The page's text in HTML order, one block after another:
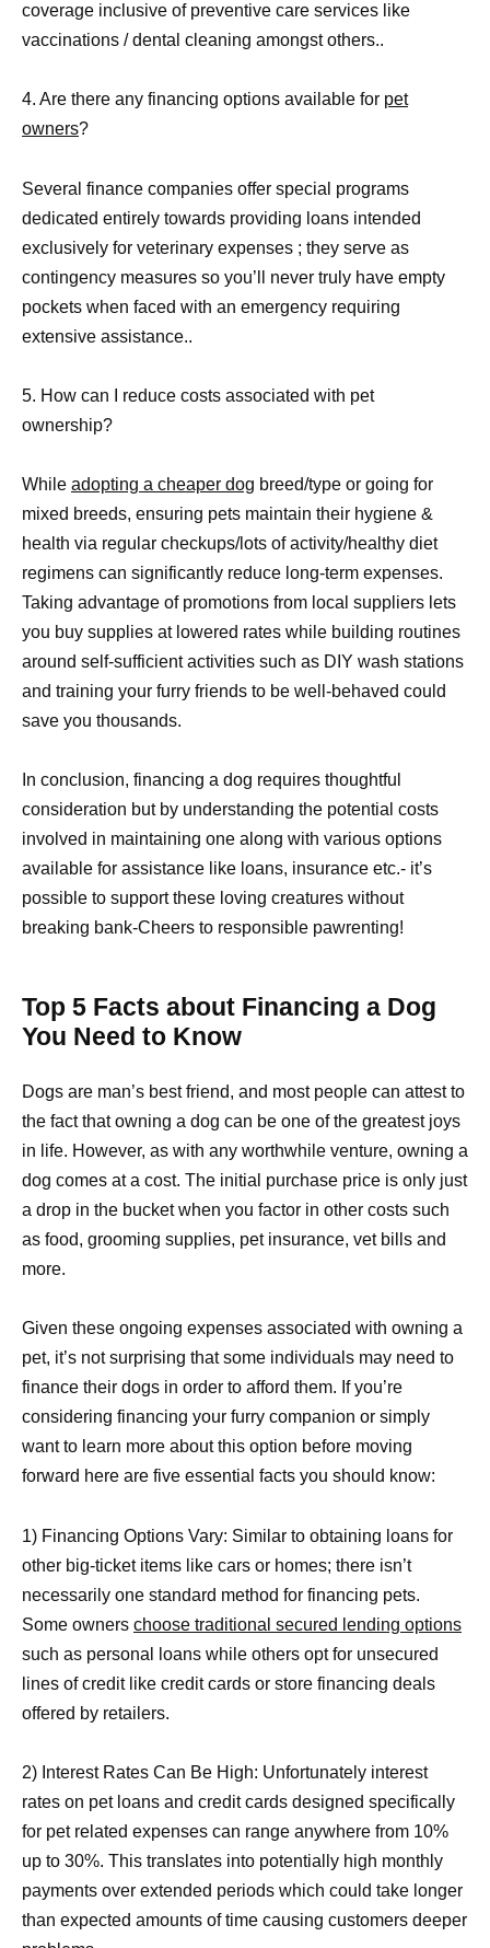
coverage inclusive of preventive care services like
vaccinations / dental cleaning amongst others..
4. Are there any financing options available for pet
owners?
Several finance companies offer special programs
dedicated entirely towards providing loans intended
exclusively for veterinary expenses ; they serve as
contingency measures so you’ll never truly have empty
pockets when faced with an emergency requiring
extensive assistance..
5. How can I reduce costs associated with pet
ownership?
While adopting a cheaper dog breed/type or going for
mixed breeds, ensuring pets maintain their hygiene &
health via regular checkups/lots of activity/healthy diet
regimens can significantly reduce long-term expenses.
Taking advantage of promotions from local suppliers lets
you buy supplies at lowered rates while building routines
around self-sufficient activities such as DIY wash stations
and training your furry friends to be well-behaved could
save you thousands.
In conclusion, financing a dog requires thoughtful
consideration but by understanding the potential costs
involved in maintaining one along with various options
available for assistance like loans, insurance etc.- it’s
possible to support these loving creatures without
breaking bank-Cheers to responsible pawrenting!
Top 5 Facts about Financing a Dog
You Need to Know
Dogs are man’s best friend, and most people can attest to
the fact that owning a dog can be one of the greatest joys
in life. However, as with any worthwhile venture, owning a
dog comes at a cost. The initial purchase price is only just
a drop in the bucket when you factor in other costs such
as food, grooming supplies, pet insurance, vet bills and
more.
Given these ongoing expenses associated with owning a
pet, it’s not surprising that some individuals may need to
finance their dogs in order to afford them. If you’re
considering financing your furry companion or simply
want to learn more about this option before moving
forward here are five essential facts you should know:
1) Financing Options Vary: Similar to obtaining loans for
other big-ticket items like cars or homes; there isn’t
necessarily one standard method for financing pets.
Some owners choose traditional secured lending options
such as personal loans while others opt for unsecured
lines of credit like credit cards or store financing deals
offered by retailers.
2) Interest Rates Can Be High: Unfortunately interest
rates on pet loans and credit cards designed specifically
for pet related expenses can range anywhere from 10%
up to 30%. This translates into potentially high monthly
payments over extended periods which could take longer
than expected amounts of time causing customers deeper